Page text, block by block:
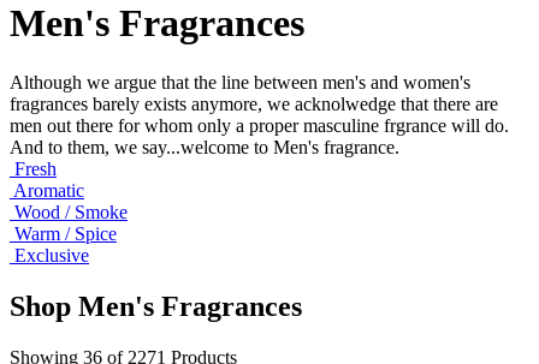
Men's Fragrances
Although we argue that the line between men's and women's
fragrances barely exists anymore, we acknolwedge that there are
men out there for whom only a proper masculine frgrance will do.
And to them, we say...welcome to Men's fragrance.
Fresh
Aromatic
Wood / Smoke
Warm / Spice
Exclusive
Shop Men's Fragrances
Showing 36 of 2271 Products